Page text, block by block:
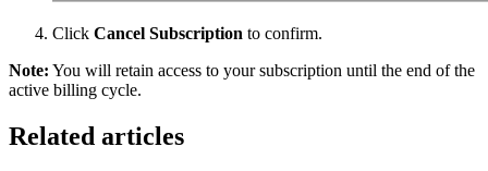
Click Cancel Subscription to confirm.
Note: You will retain access to your subscription until the end of the
active billing cycle.
Related articles